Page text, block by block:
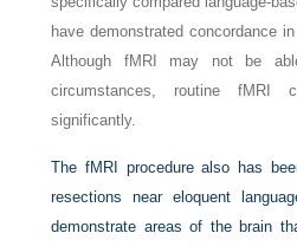
have demonstrated concordance
Although fMRI may not be
circumstances, routine fMRI
significantly.
The fMRI procedure also has
resections near eloquent
demonstrate areas of the brain